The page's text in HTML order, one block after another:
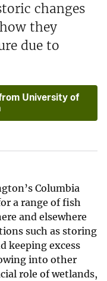
changes
they
due to
University of
Columbia
a range of fish
and elsewhere
such as storing
keeping excess
into other
role of wetlands,